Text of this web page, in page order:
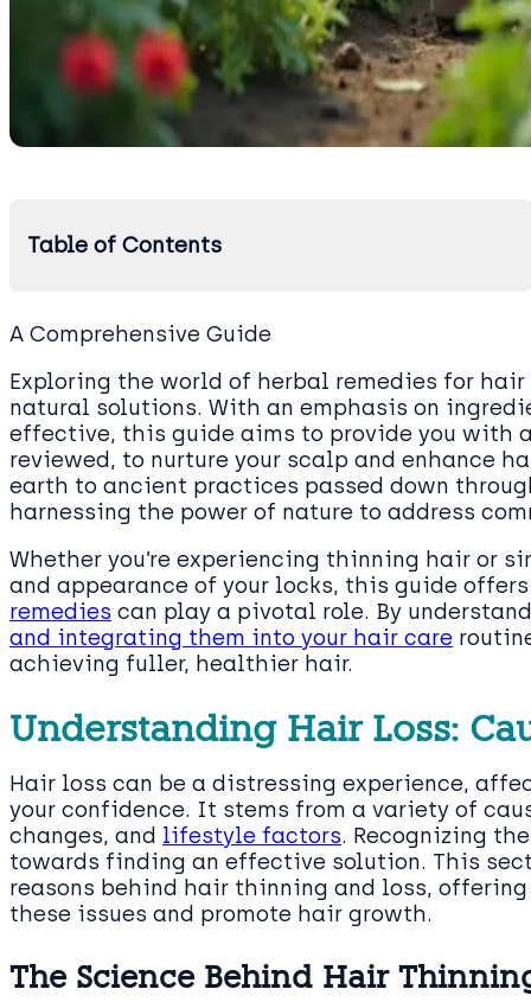
Table of Contents
A Comprehensive Guide
Exploring the world of herbal remedies for
natural solutions. With an emphasis on
effective, this guide aims to provide you with
reviewed, to nurture your scalp and enhance
earth to ancient practices passed down
harnessing the power of nature to address
Whether you’re experiencing thinning hair or
and appearance of your locks, this guide
remedies can play a pivotal role. By
and integrating them into your hair care
achieving fuller, healthier hair.
Understanding Hair Loss:
Hair loss can be a distressing experience,
your confidence. It stems from a variety of
changes, and lifestyle factors. Recognizing
towards finding an effective solution. This
reasons behind hair thinning and loss,
these issues and promote hair growth.
The Science Behind Hair